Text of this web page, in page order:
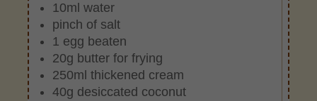
10ml water
pinch of salt
1 egg beaten
20g butter for frying
250ml thickened cream
40g desiccated coconut